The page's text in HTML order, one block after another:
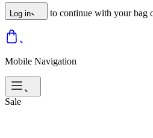
Log in to continue with your bag
Mobile Navigation
Sale